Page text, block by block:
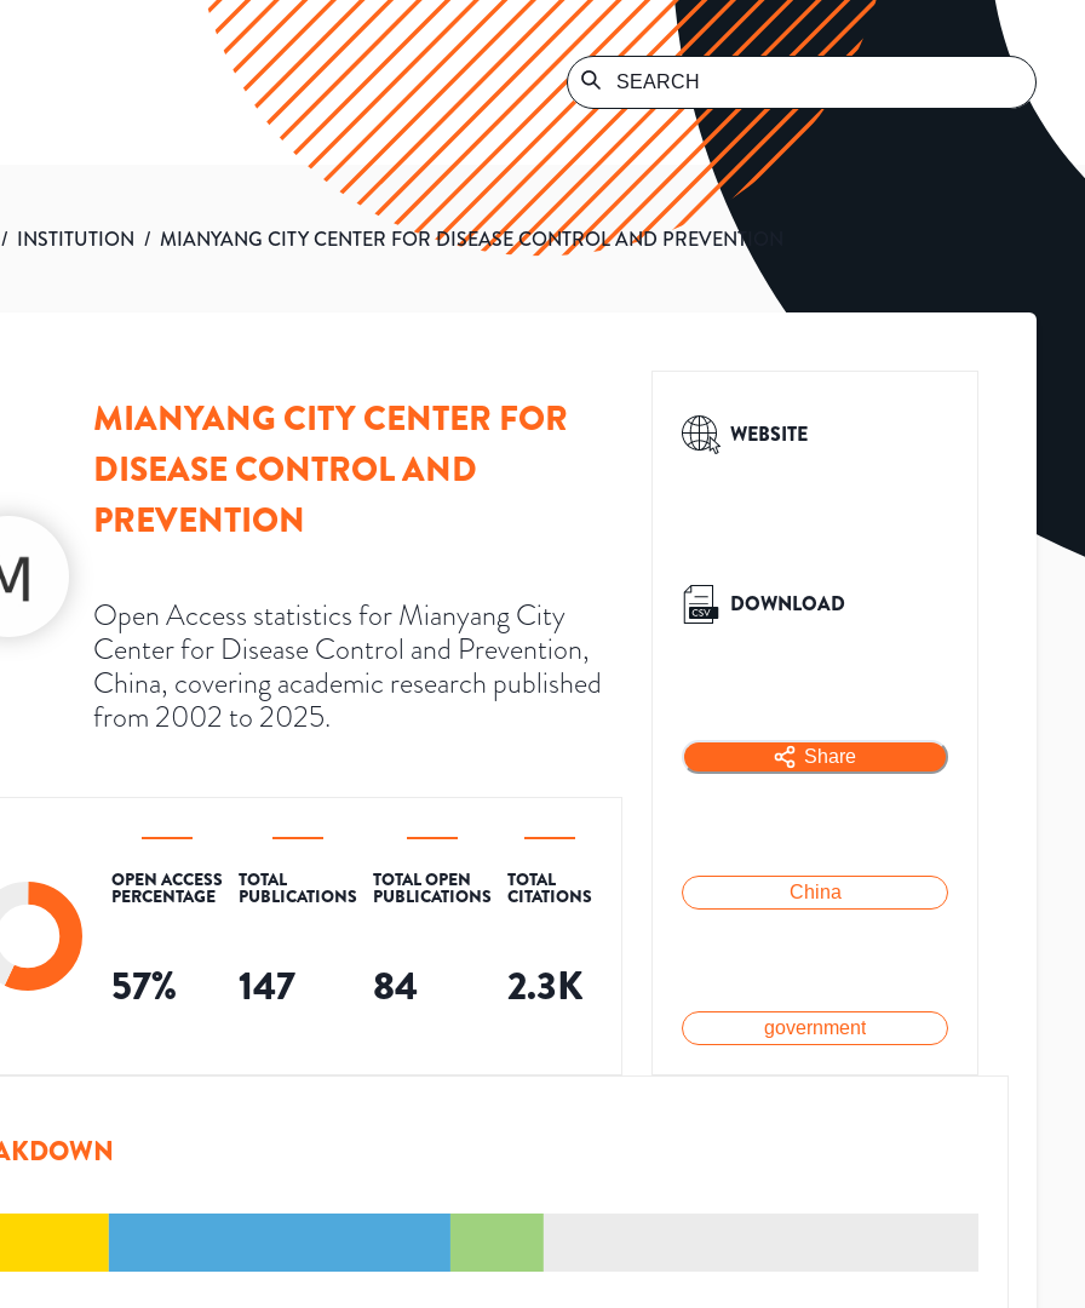
/ INSTITUTION / MIANYANG CITY CENTER FOR DISEASE CONTROL AND PREVENTION
MIANYANG CITY CENTER FOR
DISEASE CONTROL AND
PREVENTION
Open Access statistics for Mianyang City
Center for Disease Control and Prevention,
China, covering academic research published
from 2002 to 2025.
OPEN ACCESS
PERCENTAGE
57%
TOTAL
PUBLICATIONS
147
TOTAL OPEN
PUBLICATIONS
84
TOTAL
CITATIONS
2.3K
WEBSITE
DOWNLOAD
Share
China
government